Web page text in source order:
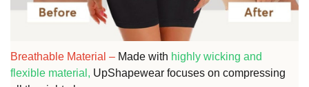
Breathable Material – Made with highly wicking and
flexible material, UpShapewear focuses on compressing